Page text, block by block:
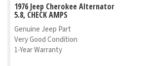
1976 Jeep Cherokee Alternator
5.8, CHECK AMPS
Genuine Jeep Part
Very Good Condition
1-Year Warranty